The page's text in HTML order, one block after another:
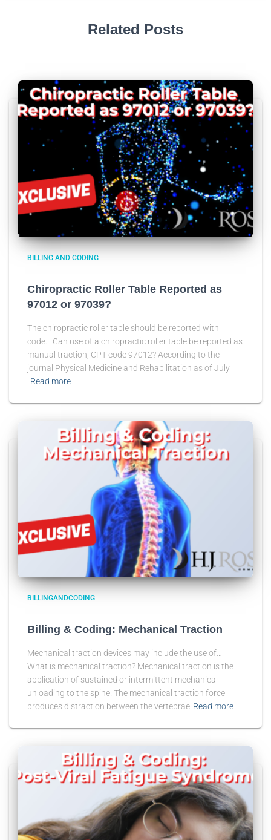
Related Posts
BILLING AND CODING
Chiropractic Roller Table Reported as
97012 or 97039?
The chiropractic roller table should be reported with
code… Can use of a chiropractic roller table be reported as
manual traction, CPT code 97012? According to the
journal Physical Medicine and Rehabilitation as of July
Read more
BILLINGANDCODING
Billing & Coding: Mechanical Traction
Mechanical traction devices may include the use of…
What is mechanical traction? Mechanical traction is the
application of sustained or intermittent mechanical
unloading to the spine. The mechanical traction force
produces distraction between the vertebrae Read more